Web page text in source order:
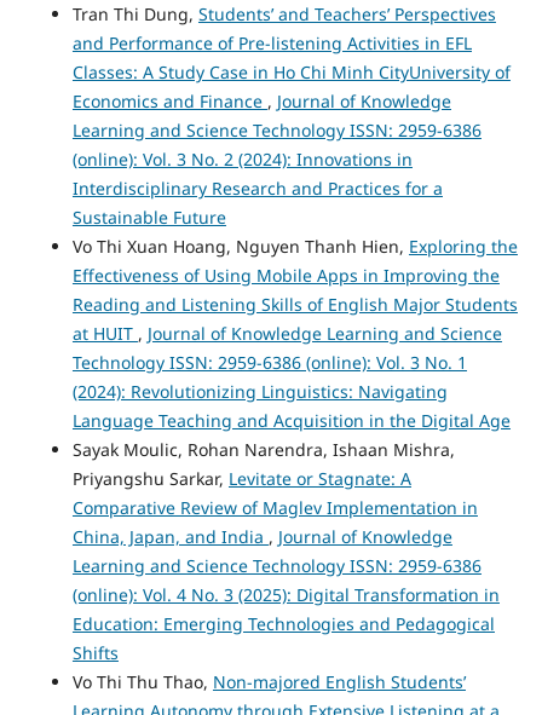
Tran Thi Dung, Students’ and Teachers’ Perspectives
and Performance of Pre-listening Activities in EFL
Classes: A Study Case in Ho Chi Minh CityUniversity of
Economics and Finance , Journal of Knowledge
Learning and Science Technology ISSN: 2959-6386
(online): Vol. 3 No. 2 (2024): Innovations in
Interdisciplinary Research and Practices for a
Sustainable Future
Vo Thi Xuan Hoang, Nguyen Thanh Hien, Exploring the
Effectiveness of Using Mobile Apps in Improving the
Reading and Listening Skills of English Major Students
at HUIT , Journal of Knowledge Learning and Science
Technology ISSN: 2959-6386 (online): Vol. 3 No. 1
(2024): Revolutionizing Linguistics: Navigating
Language Teaching and Acquisition in the Digital Age
Sayak Moulic, Rohan Narendra, Ishaan Mishra,
Priyangshu Sarkar, Levitate or Stagnate: A
Comparative Review of Maglev Implementation in
China, Japan, and India , Journal of Knowledge
Learning and Science Technology ISSN: 2959-6386
(online): Vol. 4 No. 3 (2025): Digital Transformation in
Education: Emerging Technologies and Pedagogical
Shifts
Vo Thi Thu Thao, Non-majored English Students’